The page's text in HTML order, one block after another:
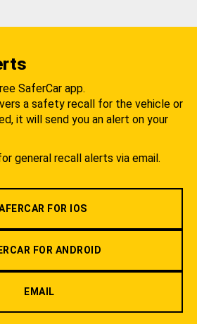
SaferCar app.
a safety recall for the vehicle or
it will send you an alert on your
general recall alerts via email.
FOR IOS
FOR ANDROID
EMAIL